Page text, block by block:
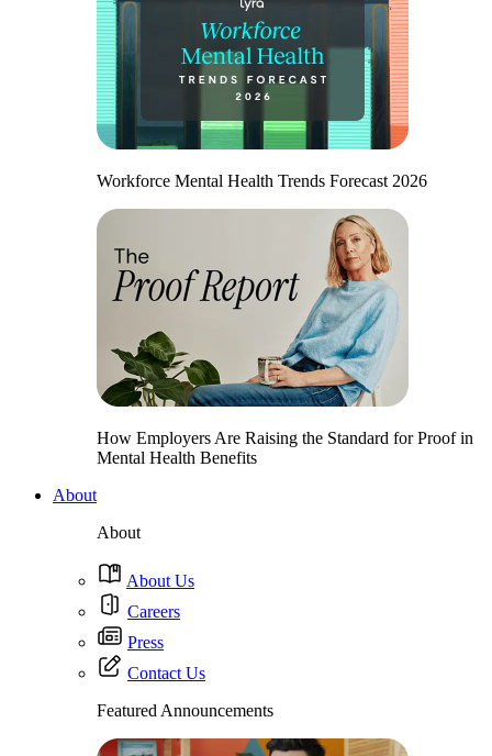
Workforce Mental Health Trends Forecast 2026
How Employers Are Raising the Standard for Proof in
Mental Health Benefits
About
About
About Us
Careers
Press
Contact Us
Featured Announcements